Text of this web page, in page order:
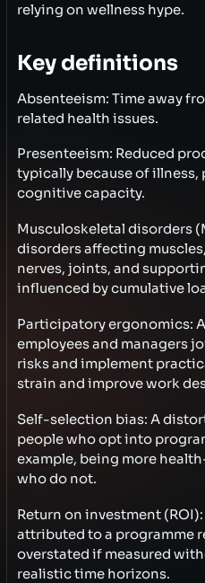
relying on wellness hype.
Key definitions
Absenteeism: Time away
related health issues.
Presenteeism: Reduced
typically because of illness,
cognitive capacity.
Musculoskeletal disorders
disorders affecting
nerves, joints, and
influenced by cumulative
Participatory ergonomics:
employees and managers
risks and implement
strain and improve work
Self-selection bias: A
people who opt into
example, being more
who do not.
Return on investment
attributed to a programme
overstated if measured
realistic time horizons.